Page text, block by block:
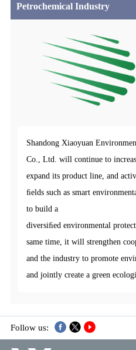
Petrochemical Industry
Shandong Xiaoyuan
Co., Ltd. will continue to
expand its product line, and
ﬁelds such as smart
to build a
diversiﬁed environmental
same time, it will strengthen
and the industry to promote
and jointly create a green
Follow us: